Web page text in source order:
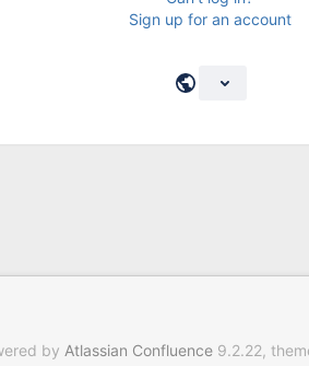
Sign up for an account
by Atlassian Confluence9.2.22,